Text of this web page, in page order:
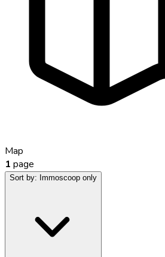
Map
1 page
Sort by: Immoscoop only